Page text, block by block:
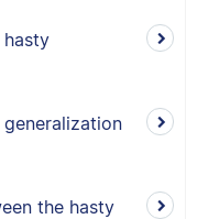
the hasty